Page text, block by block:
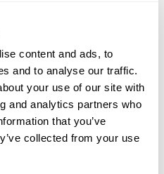
content and ads, to
and to analyse our traffic.
your use of our site with
and analytics partners who
that you’ve
collected from your use